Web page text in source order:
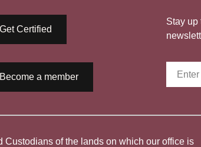
Get Certified
Become a member
Stay up
of the lands on which our office is